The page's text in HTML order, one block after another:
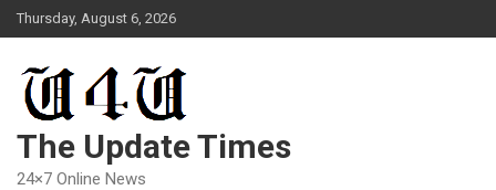
Skip
to
Thursday, August 6, 2026
The Update Times
24×7 Online News